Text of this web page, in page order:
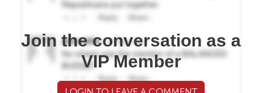
Join the conversation as a
VIP Member